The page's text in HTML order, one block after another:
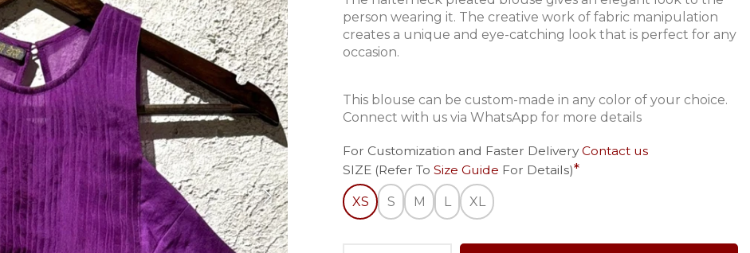
person wearing it. The creative work of fabric manipulation
creates a unique and eye-catching look that is perfect for any
occasion.
This blouse can be custom-made in any color of your choice.
Connect with us via WhatsApp for more details
For Customization and Faster DeliveryContact us
SIZE (Refer ToSize Guide For Details)
XS S M L XL